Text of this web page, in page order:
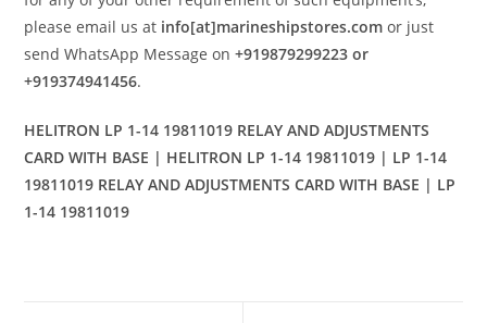
please email us at info[at]marineshipstores.com or just
send WhatsApp Message on+919879299223 or
+919374941456.
HELITRON LP 1-14 19811019 RELAY AND ADJUSTMENTS
CARD WITH BASE | HELITRON LP 1-14 19811019 | LP 1-14
19811019 RELAY AND ADJUSTMENTS CARD WITH BASE | LP
1-14 19811019